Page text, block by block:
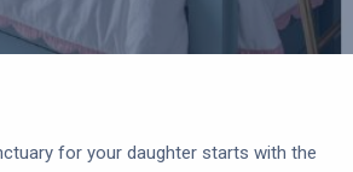
for your daughter starts with the